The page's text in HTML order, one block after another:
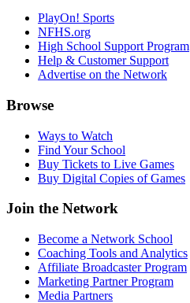
PlayOn! Sports
NFHS.org
High School Support Program
Help & Customer Support
Advertise on the Network
Browse
Ways to Watch
Find Your School
Buy Tickets to Live Games
Buy Digital Copies of Games
Join the Network
Become a Network School
Coaching Tools and Analytics
Affiliate Broadcaster Program
Marketing Partner Program
Media Partners